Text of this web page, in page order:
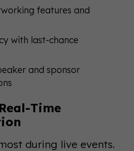
features and
with last-chance
and sponsor
Time
during live events.